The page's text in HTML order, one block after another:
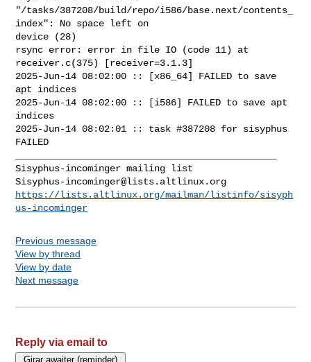
"/tasks/387208/build/repo/i586/base.next/contents_
index": No space left on
device (28)
rsync error: error in file IO (code 11) at
receiver.c(375) [receiver=3.1.3]
2025-Jun-14 08:02:00 :: [x86_64] FAILED to save
apt indices
2025-Jun-14 08:02:00 :: [i586] FAILED to save apt
indices
2025-Jun-14 08:02:01 :: task #387208 for sisyphus
FAILED
Sisyphus-incominger@lists.altlinux.org
https://lists.altlinux.org/mailman/listinfo/sisyph
us-incominger
Previous message
View by thread
View by date
Next message
Reply via email to